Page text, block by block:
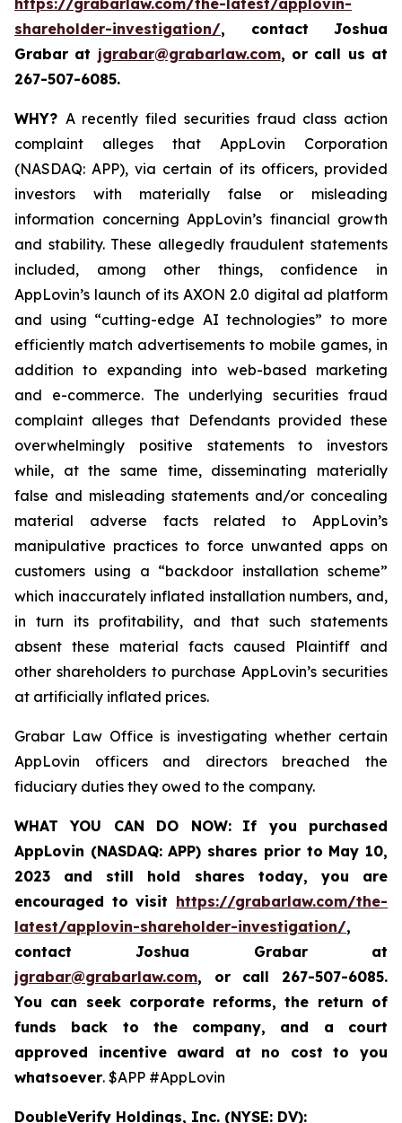
https://grabarlaw.com/the-latest/applovin-
shareholder-investigation/, contact Joshua
Grabar at jgrabar@grabarlaw.com, or call us at
267-507-6085.
WHY? A recently filed securities fraud class action
complaint alleges that AppLovin Corporation
(NASDAQ: APP), via certain of its officers, provided
investors with materially false or misleading
information concerning AppLovin’s financial growth
and stability. These allegedly fraudulent statements
included, among other things, confidence in
AppLovin’s launch of its AXON 2.0 digital ad platform
and using “cutting-edge AI technologies” to more
efficiently match advertisements to mobile games, in
addition to expanding into web-based marketing
and e-commerce. The underlying securities fraud
complaint alleges that Defendants provided these
overwhelmingly positive statements to investors
while, at the same time, disseminating materially
false and misleading statements and/or concealing
material adverse facts related to AppLovin’s
manipulative practices to force unwanted apps on
customers using a “backdoor installation scheme”
which inaccurately inflated installation numbers, and,
in turn its profitability, and that such statements
absent these material facts caused Plaintiff and
other shareholders to purchase AppLovin’s securities
at artificially inflated prices.
Grabar Law Office is investigating whether certain
AppLovin officers and directors breached the
fiduciary duties they owed to the company.
WHAT YOU CAN DO NOW:
If you purchased
AppLovin (NASDAQ: APP) shares prior to May 10,
2023 and still hold shares today, you are
encouraged to visit https://grabarlaw.com/the-
latest/applovin-shareholder-investigation/,
contact Joshua Grabar at
jgrabar@grabarlaw.com, or call 267-507-6085.
You can seek corporate reforms, the return of
funds back to the company, and a court
approved incentive award at no cost to you
whatsoever. $APP #AppLovin
DoubleVerify Holdings, Inc. (NYSE: DV):